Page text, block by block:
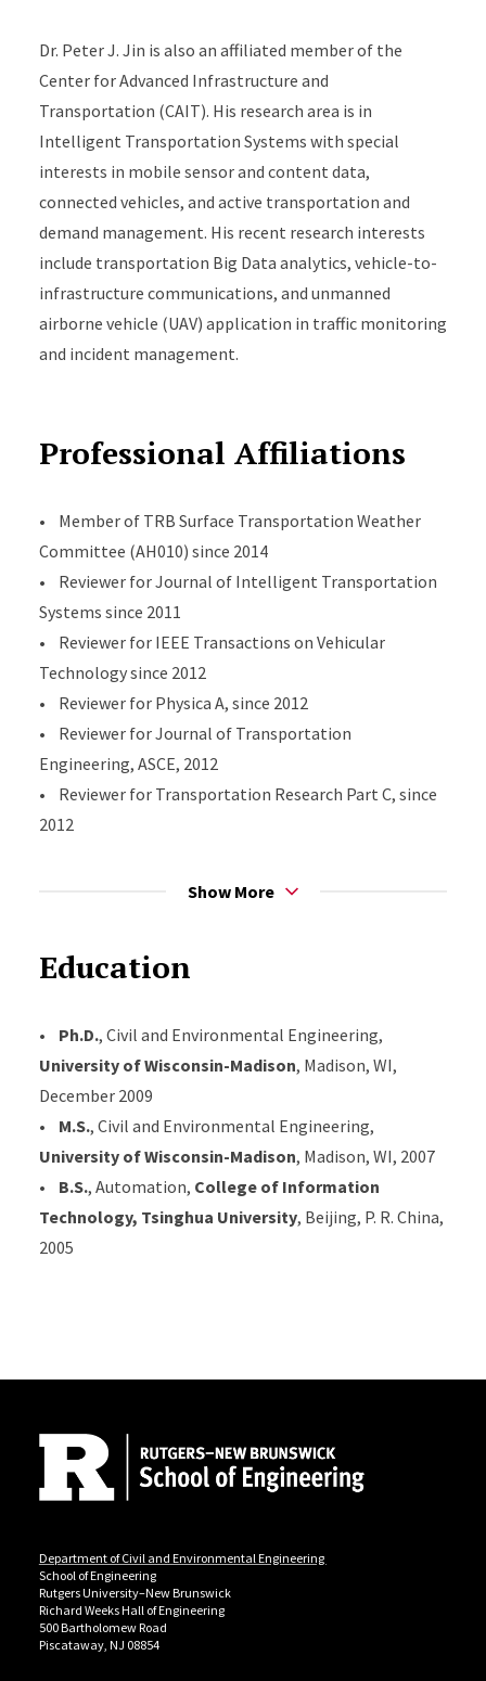
and their microscopic implementation.
Dr. Peter J. Jin is also an affiliated member of the
Center for Advanced Infrastructure and
Transportation (CAIT). His research area is in
Intelligent Transportation Systems with special
interests in mobile sensor and content data,
connected vehicles, and active transportation and
demand management. His recent research interests
include transportation Big Data analytics, vehicle-to-
infrastructure communications, and unmanned
airborne vehicle (UAV) application in traffic monitoring
and incident management.
Professional Affiliations
• Member of TRB Surface Transportation Weather
Committee (AH010) since 2014
• Reviewer for Journal of Intelligent Transportation
Systems since 2011
• Reviewer for IEEE Transactions on Vehicular
Technology since 2012
• Reviewer for Physica A, since 2012
• Reviewer for Journal of Transportation
Engineering, ASCE, 2012
• Reviewer for Transportation Research Part C, since
2012
Show More
Education
• Ph.D., Civil and Environmental Engineering,
University of Wisconsin-Madison, Madison, WI,
December 2009
• M.S., Civil and Environmental Engineering,
University of Wisconsin-Madison, Madison, WI, 2007
• B.S., Automation, College of Information
Technology, Tsinghua University, Beijing, P. R. China,
2005
Department of Civil and Environmental Engineering
School of Engineering
Rutgers University–New Brunswick
Richard Weeks Hall of Engineering
500 Bartholomew Road
Piscataway, NJ 08854